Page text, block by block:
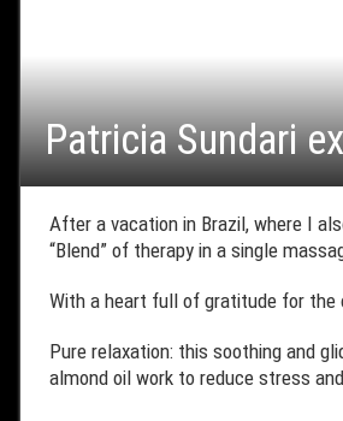
Patricia Sundari
After a vacation in Brazil, where I
“Blend” of therapy in a single
With a heart full of gratitude for the
Pure relaxation: this soothing and
almond oil work to reduce stress